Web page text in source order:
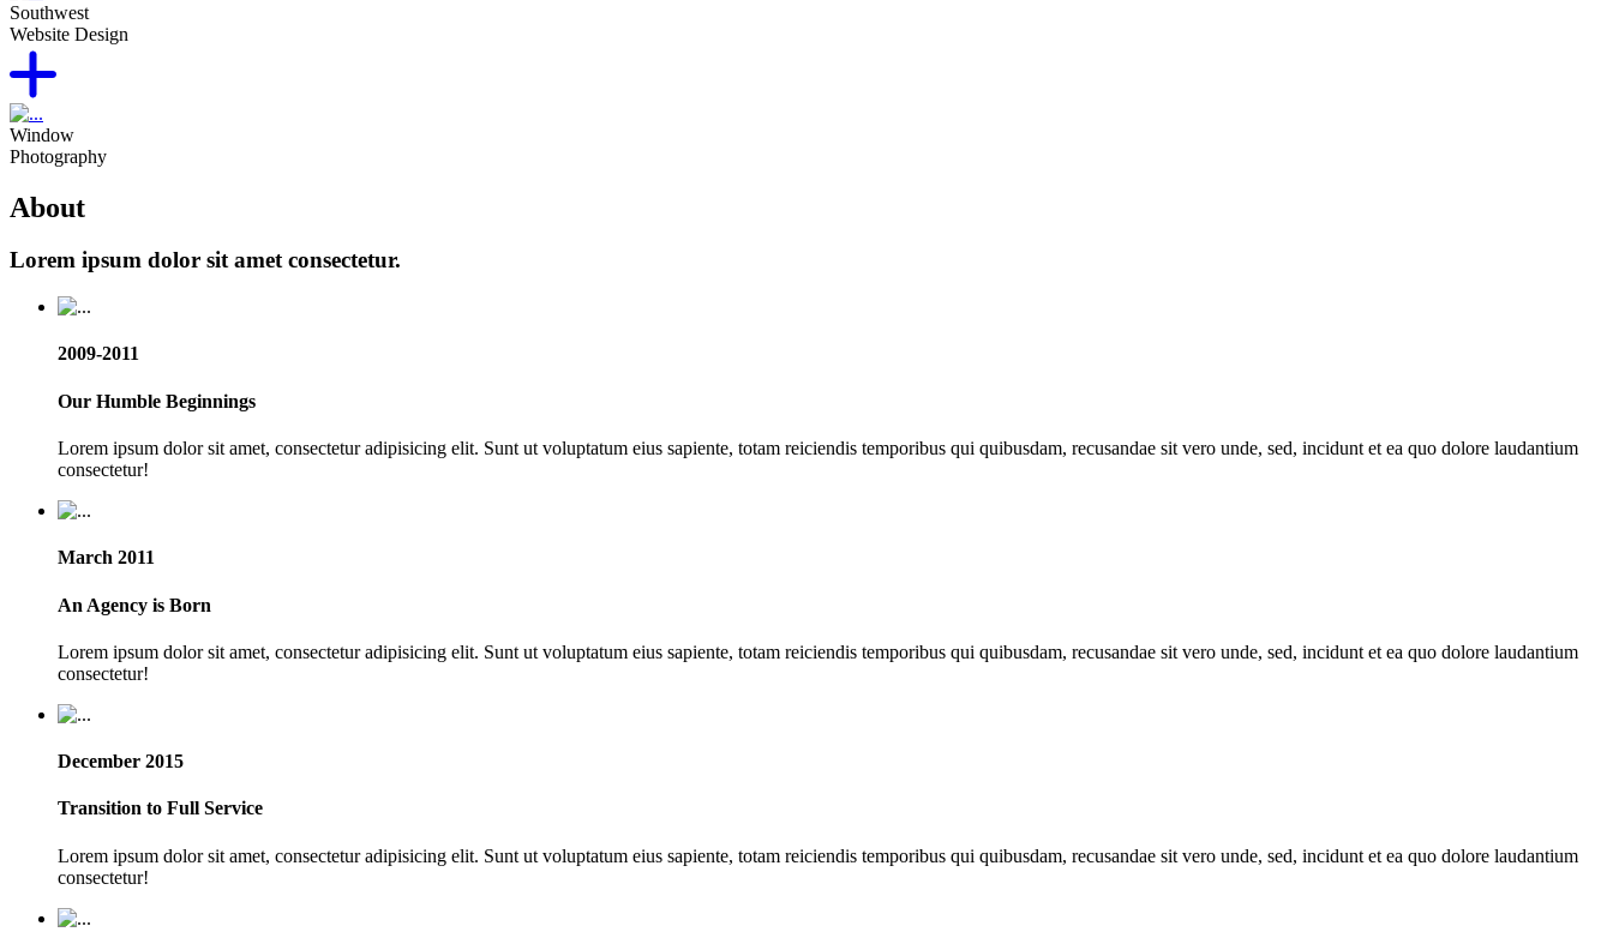
Southwest
Website Design
Window
Photography
About
Lorem ipsum dolor sit amet consectetur.
2009-2011
Our Humble Beginnings
Lorem ipsum dolor sit amet, consectetur adipisicing elit. Sunt ut voluptatum eius sapiente, totam reiciendis temporibus qui quibusdam, recusandae sit vero unde, sed, incidunt et ea quo dolore laudantium
consectetur!
March 2011
An Agency is Born
Lorem ipsum dolor sit amet, consectetur adipisicing elit. Sunt ut voluptatum eius sapiente, totam reiciendis temporibus qui quibusdam, recusandae sit vero unde, sed, incidunt et ea quo dolore laudantium
consectetur!
December 2015
Transition to Full Service
Lorem ipsum dolor sit amet, consectetur adipisicing elit. Sunt ut voluptatum eius sapiente, totam reiciendis temporibus qui quibusdam, recusandae sit vero unde, sed, incidunt et ea quo dolore laudantium
consectetur!